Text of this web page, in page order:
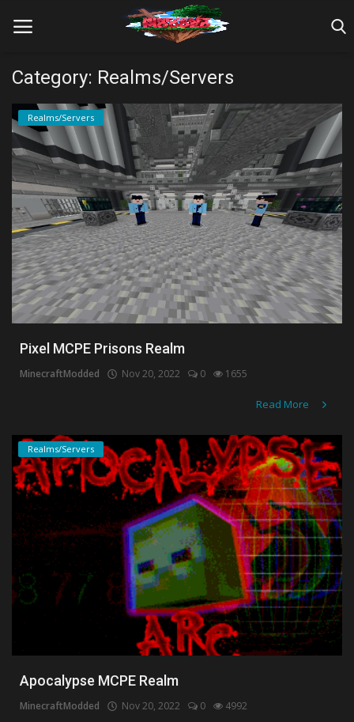
Home
Farm Tutorials
Maps
Mods
Realms/Servers
Shaders
Skins
Texture Packs
Register
Category: Realms/Servers
Realms/Servers
Pixel MCPE Prisons Realm
MinecraftModded Nov 20, 2022 0 1655
Read More
Realms/Servers
Apocalypse MCPE Realm
MinecraftModded Nov 20, 2022 0 4992